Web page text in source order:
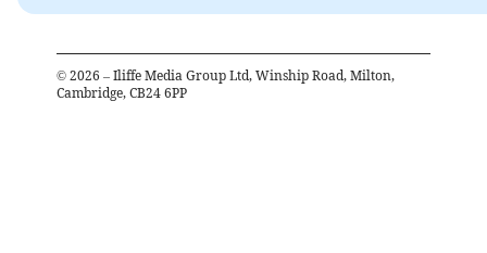
© 2026 – Iliffe Media Group Ltd, Winship Road, Milton,
Cambridge, CB24 6PP